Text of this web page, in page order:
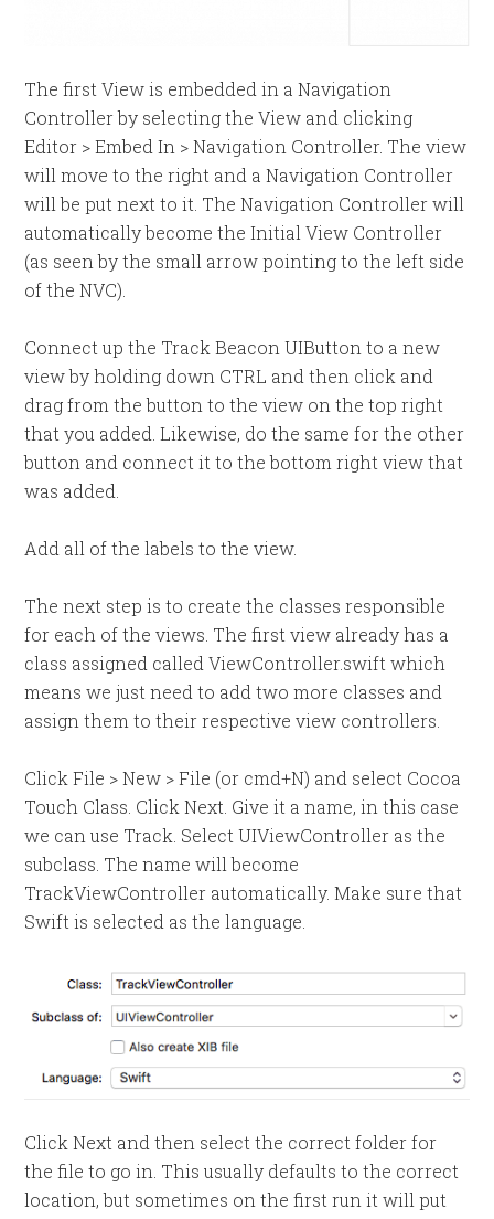
The first View is embedded in a Navigation
Controller by selecting the View and clicking
Editor > Embed In > Navigation Controller. The view
will move to the right and a Navigation Controller
will be put next to it. The Navigation Controller will
automatically become the Initial View Controller
(as seen by the small arrow pointing to the left side
of the NVC).
Connect up the Track Beacon UIButton to a new
view by holding down CTRL and then click and
drag from the button to the view on the top right
that you added. Likewise, do the same for the other
button and connect it to the bottom right view that
was added.
Add all of the labels to the view.
The next step is to create the classes responsible
for each of the views. The first view already has a
class assigned called ViewController.swift which
means we just need to add two more classes and
assign them to their respective view controllers.
Click File > New > File (or cmd+N) and select Cocoa
Touch Class. Click Next. Give it a name, in this case
we can use Track. Select UIViewController as the
subclass. The name will become
TrackViewController automatically. Make sure that
Swift is selected as the language.
Click Next and then select the correct folder for
the file to go in. This usually defaults to the correct
location, but sometimes on the first run it will put